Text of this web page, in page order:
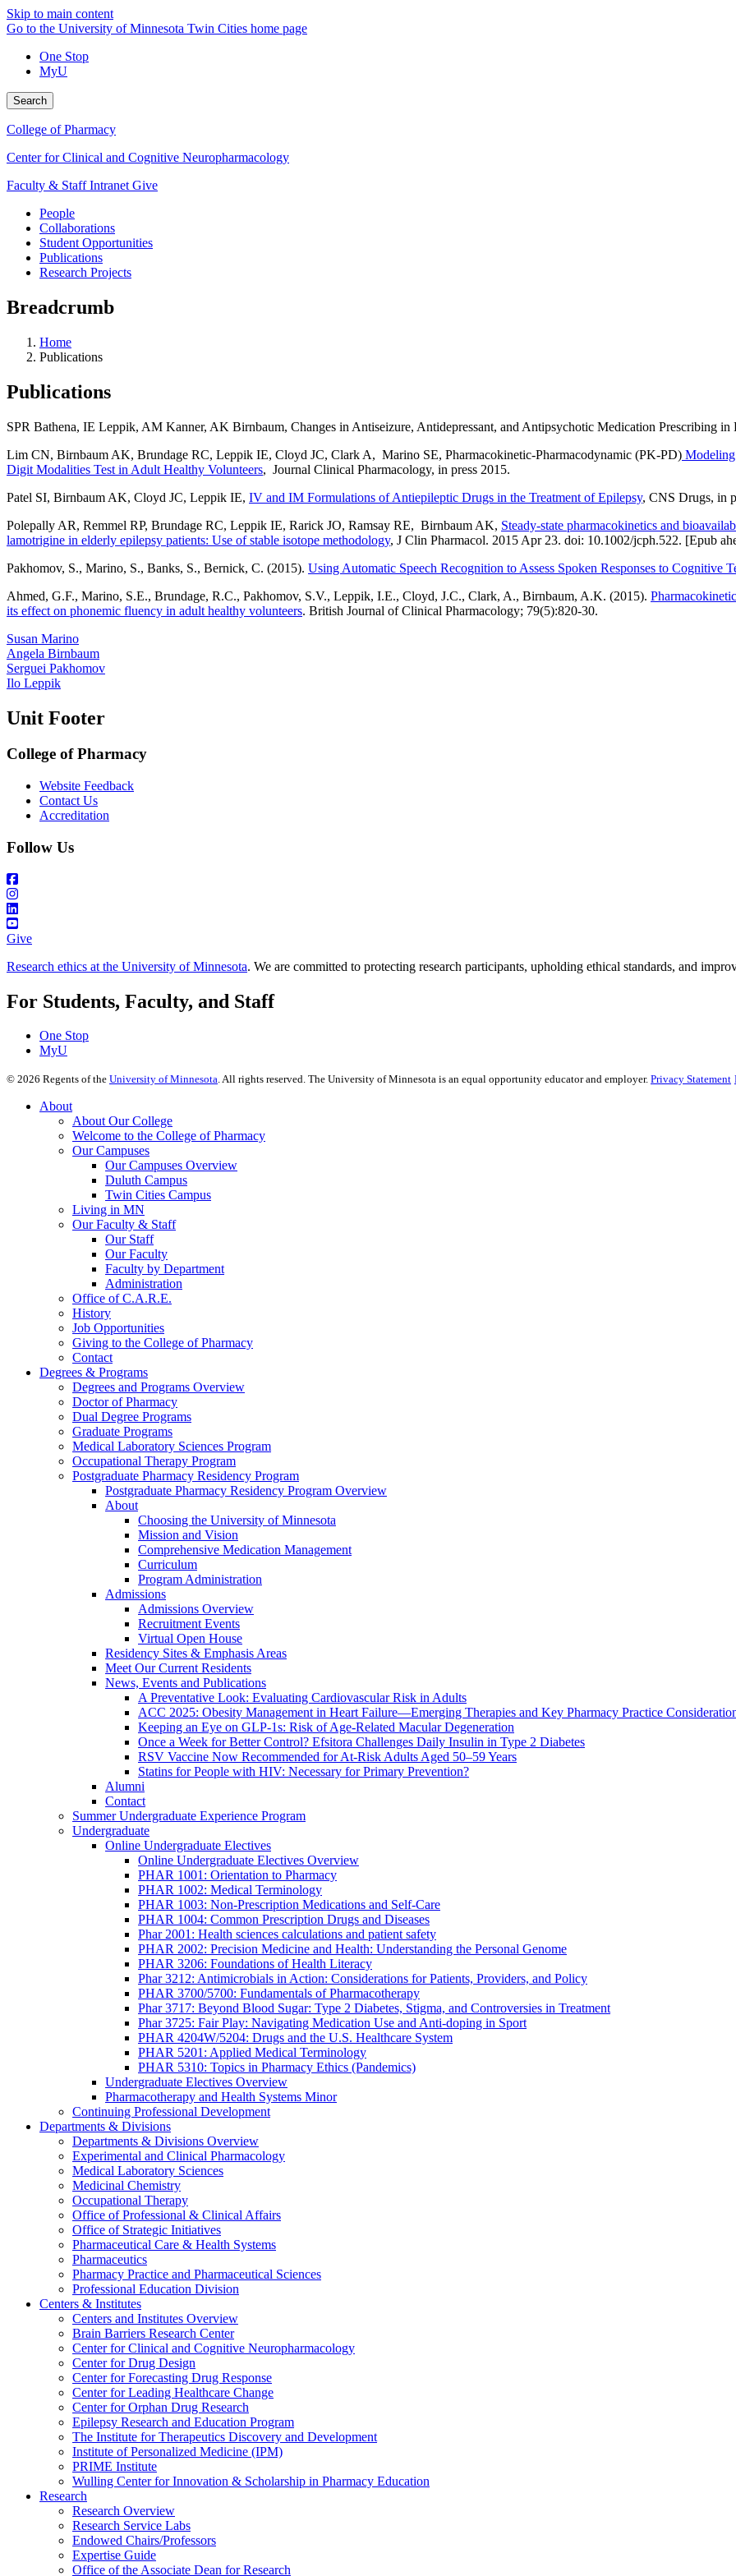
Skip to main content
Go to the University of Minnesota Twin Cities home page
One Stop
MyU
Search
College of Pharmacy
Center for Clinical and Cognitive Neuropharmacology
Faculty & Staff Intranet Give
People
Collaborations
Student Opportunities
Publications
Research Projects
Breadcrumb
Home
Publications
Publications
SPR Bathena, IE Leppik, AM Kanner, AK Birnbaum, Changes in Antiseizure, Antidepressant, and Antipsychotic Medication Prescribing
Lim CN, Birnbaum AK, Brundage RC, Leppik IE, Cloyd JC, Clark A, Marino SE, Pharmacokinetic-Pharmacodynamic (PK-PD)
Digit Modalities Test in Adult Healthy Volunteers, Journal Clinical Pharmacology, in press 2015.
Patel SI, Birnbaum AK, Cloyd JC, Leppik IE, IV and IM Formulations of Antiepileptic Drugs in the Treatment of Epilepsy, CNS Drugs, in
Polepally AR, Remmel RP, Brundage RC, Leppik IE, Rarick JO, Ramsay RE, Birnbaum AK, Steady-state pharmacokinetics and
lamotrigine in elderly epilepsy patients: Use of stable isotope methodology, J Clin Pharmacol. 2015 Apr 23. doi: 10.1002/jcph.522. [Epub
Pakhomov, S., Marino, S., Banks, S., Bernick, C. (2015). Using Automatic Speech Recognition to Assess Spoken Responses to Cognitive
Ahmed, G.F., Marino, S.E., Brundage, R.C., Pakhomov, S.V., Leppik, I.E., Cloyd, J.C., Clark, A., Birnbaum, A.K. (2015).
its effect on phonemic fluency in adult healthy volunteers. British Journal of Clinical Pharmacology; 79(5):820-30.
Susan Marino
Angela Birnbaum
Serguei Pakhomov
Ilo Leppik
Unit Footer
College of Pharmacy
Website Feedback
Contact Us
Accreditation
Follow Us
Give
Research ethics at the University of Minnesota. We are committed to protecting research participants, upholding ethical standards, and
For Students, Faculty, and Staff
One Stop
MyU
© 2026 Regents of the University of Minnesota. All rights reserved. The University of Minnesota is an equal opportunity educator and employer. Privacy Statement
About
About Our College
Welcome to the College of Pharmacy
Our Campuses
Our Campuses Overview
Duluth Campus
Twin Cities Campus
Living in MN
Our Faculty & Staff
Our Staff
Our Faculty
Faculty by Department
Administration
Office of C.A.R.E.
History
Job Opportunities
Giving to the College of Pharmacy
Contact
Degrees & Programs
Degrees and Programs Overview
Doctor of Pharmacy
Dual Degree Programs
Graduate Programs
Medical Laboratory Sciences Program
Occupational Therapy Program
Postgraduate Pharmacy Residency Program
Postgraduate Pharmacy Residency Program Overview
About
Choosing the University of Minnesota
Mission and Vision
Comprehensive Medication Management
Curriculum
Program Administration
Admissions
Admissions Overview
Recruitment Events
Virtual Open House
Residency Sites & Emphasis Areas
Meet Our Current Residents
News, Events and Publications
A Preventative Look: Evaluating Cardiovascular Risk in Adults
ACC 2025: Obesity Management in Heart Failure—Emerging Therapies and Key Pharmacy Practice
Keeping an Eye on GLP-1s: Risk of Age-Related Macular Degeneration
Once a Week for Better Control? Efsitora Challenges Daily Insulin in Type 2 Diabetes
RSV Vaccine Now Recommended for At-Risk Adults Aged 50–59 Years
Statins for People with HIV: Necessary for Primary Prevention?
Alumni
Contact
Summer Undergraduate Experience Program
Undergraduate
Online Undergraduate Electives
Online Undergraduate Electives Overview
PHAR 1001: Orientation to Pharmacy
PHAR 1002: Medical Terminology
PHAR 1003: Non-Prescription Medications and Self-Care
PHAR 1004: Common Prescription Drugs and Diseases
Phar 2001: Health sciences calculations and patient safety
PHAR 2002: Precision Medicine and Health: Understanding the Personal Genome
PHAR 3206: Foundations of Health Literacy
Phar 3212: Antimicrobials in Action: Considerations for Patients, Providers, and Policy
PHAR 3700/5700: Fundamentals of Pharmacotherapy
Phar 3717: Beyond Blood Sugar: Type 2 Diabetes, Stigma, and Controversies in Treatment
Phar 3725: Fair Play: Navigating Medication Use and Anti-doping in Sport
PHAR 4204W/5204: Drugs and the U.S. Healthcare System
PHAR 5201: Applied Medical Terminology
PHAR 5310: Topics in Pharmacy Ethics (Pandemics)
Undergraduate Electives Overview
Pharmacotherapy and Health Systems Minor
Continuing Professional Development
Departments & Divisions
Departments & Divisions Overview
Experimental and Clinical Pharmacology
Medical Laboratory Sciences
Medicinal Chemistry
Occupational Therapy
Office of Professional & Clinical Affairs
Office of Strategic Initiatives
Pharmaceutical Care & Health Systems
Pharmaceutics
Pharmacy Practice and Pharmaceutical Sciences
Professional Education Division
Centers & Institutes
Centers and Institutes Overview
Brain Barriers Research Center
Center for Clinical and Cognitive Neuropharmacology
Center for Drug Design
Center for Forecasting Drug Response
Center for Leading Healthcare Change
Center for Orphan Drug Research
Epilepsy Research and Education Program
The Institute for Therapeutics Discovery and Development
Institute of Personalized Medicine (IPM)
PRIME Institute
Wulling Center for Innovation & Scholarship in Pharmacy Education
Research
Research Overview
Research Service Labs
Endowed Chairs/Professors
Expertise Guide
Office of the Associate Dean for Research